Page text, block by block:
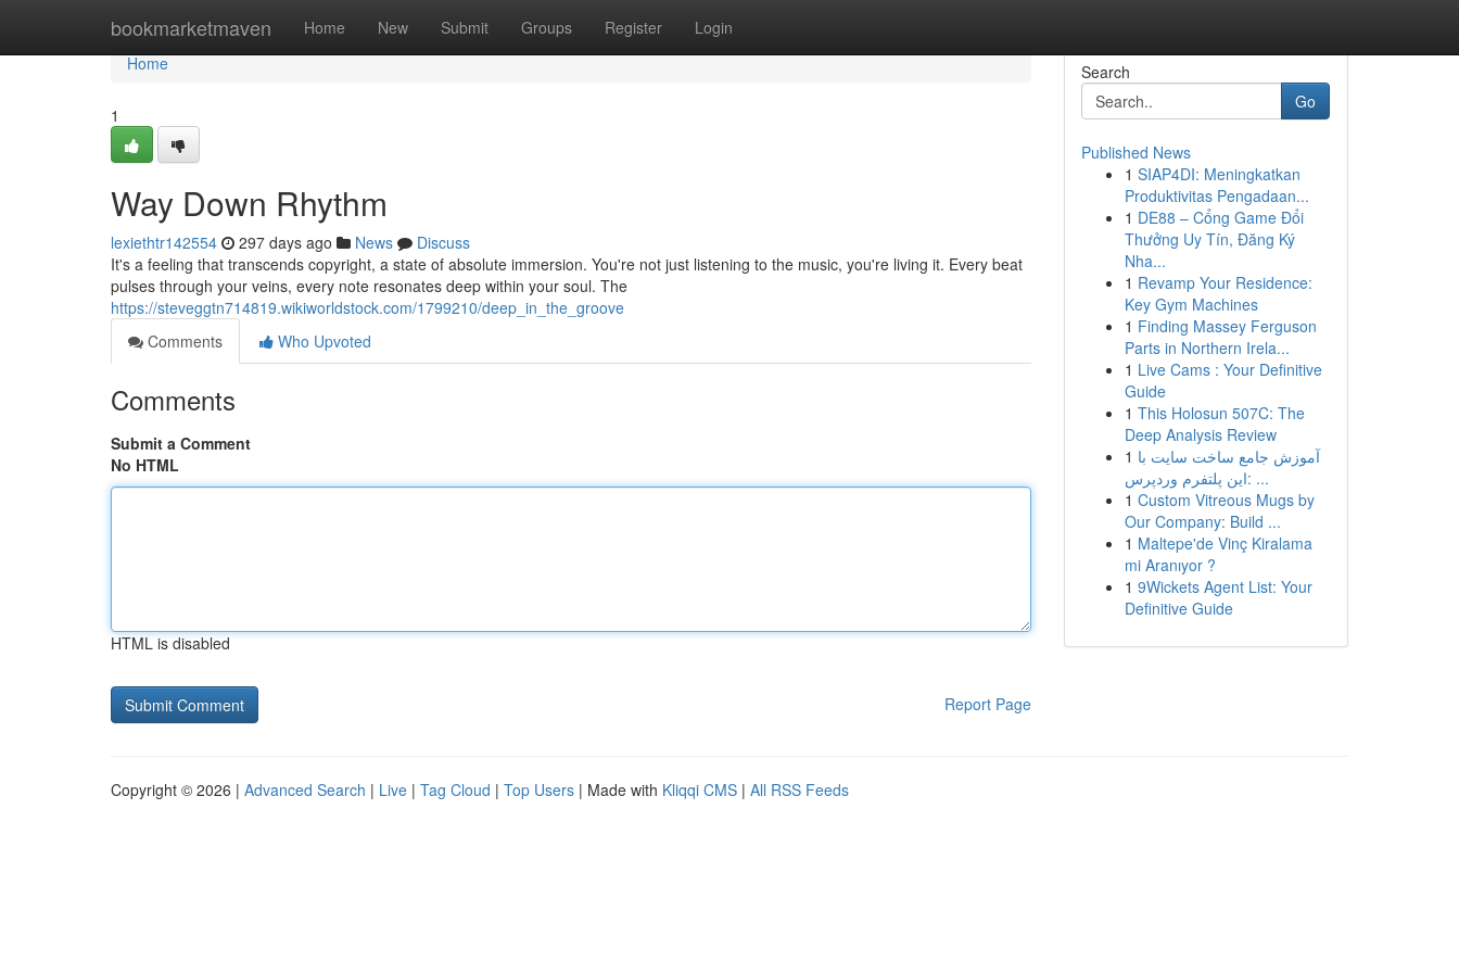
bookmarketmaven Home New Submit Groups Register Login
Home
Home
1
Way Down Rhythm
lexiethtr142554 297 days ago News
Discuss
It's a feeling that transcends copyright, a state of absolute immersion. You're not just listening to the music, you're living it. Every beat
pulses through your veins, every note resonates deep within your soul. The
https://steveggtn714819.wikiworldstock.com/1799210/deep_in_the_groove
Comments
Who Upvoted
Comments
Submit a Comment
No HTML
HTML is disabled
Report Page
Search
Go
Published News
1 SIAP4DI: Meningkatkan
Produktivitas Pengadaan...
1 DE88 – Cổng Game Đổi
Thưởng Uy Tín, Đăng Ký
Nha...
1 Revamp Your Residence:
Key Gym Machines
1 Finding Massey Ferguson
Parts in Northern Irela...
1 Live Cams : Your Definitive
Guide
1 This Holosun 507C: The
Deep Analysis Review
1 آموزش جامع ساخت سایت با
این پلتفرم وردپرس: ...
1 Custom Vitreous Mugs by
Our Company: Build ...
1 Maltepe'de Vinç Kiralama
mi Aranıyor ?
1 9Wickets Agent List: Your
Definitive Guide
Copyright © 2026 | Advanced Search | Live | Tag Cloud | Top Users | Made with Kliqqi CMS | All RSS Feeds